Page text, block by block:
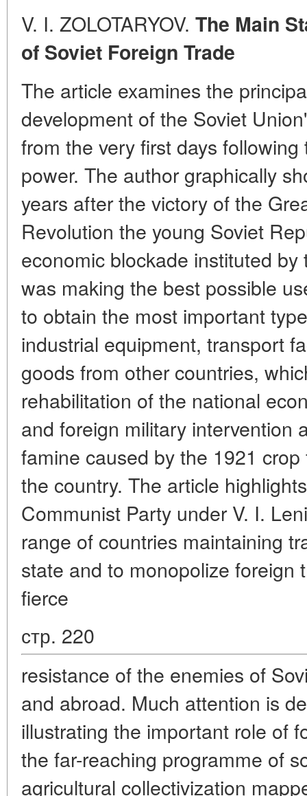
V. I. ZOLOTARYOV. The Main
of Soviet Foreign Trade
The article examines the
development of the Soviet
from the very first days
power. The author graphically
years after the victory of the
Revolution the young Soviet
economic blockade instituted
was making the best possible
to obtain the most important
industrial equipment, transport
goods from other countries,
rehabilitation of the national
and foreign military intervention
famine caused by the 1921
the country. The article
Communist Party under V. I.
range of countries maintaining
state and to monopolize foreign
fierce
стр. 220
resistance of the enemies of
and abroad. Much attention is
illustrating the important role of
the far-reaching programme of
agricultural collectivization